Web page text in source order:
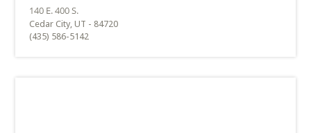
Cedar City, UT - 84720
(435) 586-5142